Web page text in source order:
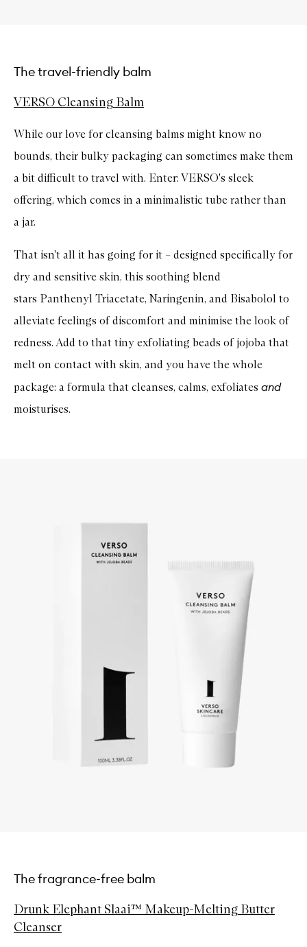
The travel-friendly balm
VERSO Cleansing Balm
While our love for cleansing balms might know no
bounds, their bulky packaging can sometimes make them
a bit difficult to travel with. Enter: VERSO's sleek
offering, which comes in a minimalistic tube rather than
a jar.
That isn't all it has going for it – designed specifically for
dry and sensitive skin, this soothing blend
stars Panthenyl Triacetate, Naringenin, and Bisabolol to
alleviate feelings of discomfort and minimise the look of
redness. Add to that tiny exfoliating beads of jojoba that
melt on contact with skin, and you have the whole
package: a formula that cleanses, calms, exfoliates and
moisturises.
The fragrance-free balm
Drunk Elephant Slaai™ Makeup-Melting Butter
Cleanser